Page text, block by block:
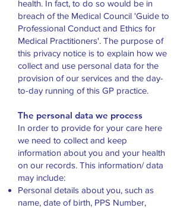
health. In fact, to do so would be in
breach of the Medical Council 'Guide to
Professional Conduct and Ethics for
Medical Practitioners'. The purpose of
this privacy notice is to explain how we
collect and use personal data for the
provision of our services and the day-
to-day running of this GP practice.
The personal data we process
In order to provide for your care here
we need to collect and keep
information about you and your health
on our records. This information/ data
may include:
Personal details about you, such as
name, date of birth, PPS Number,